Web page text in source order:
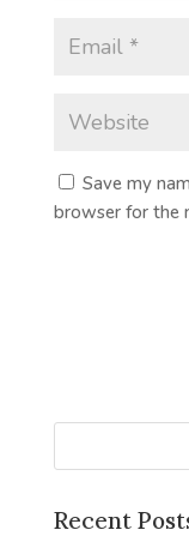
Save my
browser for the
Recent